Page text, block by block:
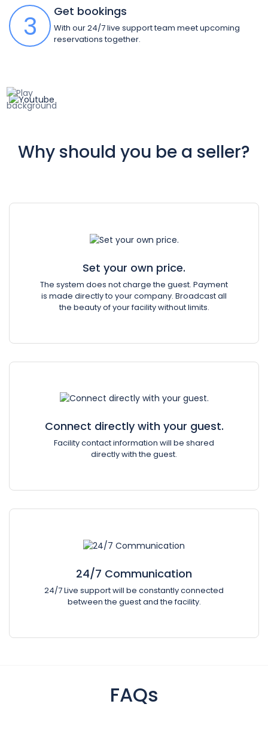
3 Get bookings
With our 24/7 live support team meet upcoming
reservations together.
Why should you be a seller?
Set your own price.
The system does not charge the guest. Payment
is made directly to your company. Broadcast all
the beauty of your facility without limits.
Connect directly with your guest.
Facility contact information will be shared
directly with the guest.
24/7 Communication
24/7 Live support will be constantly connected
between the guest and the facility.
FAQs